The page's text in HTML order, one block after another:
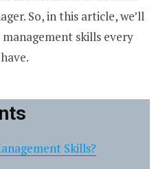
So, in this article, we’ll
skills every
Skills?